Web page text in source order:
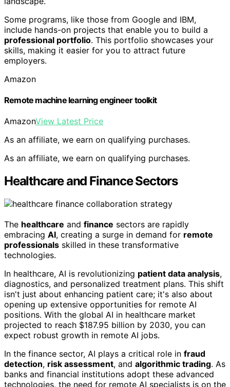
Some programs, like those from Google and IBM,
include hands-on projects that enable you to build a
professional portfolio. This portfolio showcases your
skills, making it easier for you to attract future
employers.
Amazon
Remote machine learning engineer toolkit
AmazonView Latest Price
As an affiliate, we earn on qualifying purchases.
As an affiliate, we earn on qualifying purchases.
Healthcare and Finance Sectors
The healthcare and finance sectors are rapidly
embracing AI, creating a surge in demand for remote
professionals skilled in these transformative
technologies.
In healthcare, AI is revolutionizing patient data analysis,
diagnostics, and personalized treatment plans. This shift
isn't just about enhancing patient care; it's also about
opening up extensive opportunities for remote AI
positions. With the global AI in healthcare market
projected to reach $187.95 billion by 2030, you can
expect robust growth in remote AI jobs.
In the finance sector, AI plays a critical role in fraud
detection, risk assessment, and algorithmic trading. As
banks and financial institutions adopt these advanced
technologies, the need for remote AI specialists is on the